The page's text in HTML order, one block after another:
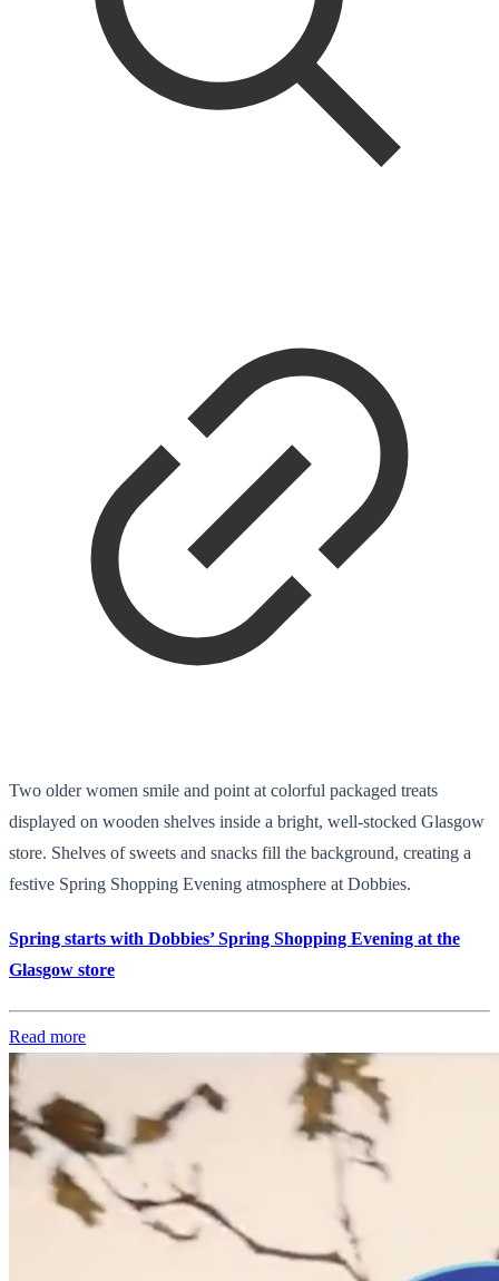
Two older women smile and point at colorful packaged treats
displayed on wooden shelves inside a bright, well-stocked Glasgow
store. Shelves of sweets and snacks fill the background, creating a
festive Spring Shopping Evening atmosphere at Dobbies.
Spring starts with Dobbies’ Spring Shopping Evening at the
Glasgow store
Read more